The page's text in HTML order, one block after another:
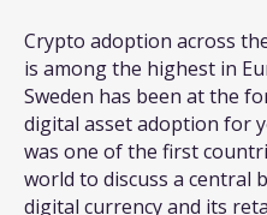
Crypto adoption across
is among the highest in
Sweden has been at the
digital asset adoption for
was one of the first
world to discuss a central
digital currency and its